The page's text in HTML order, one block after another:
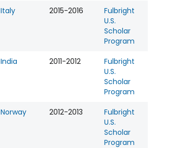
Italy 2015-2016
Fulbright
U.S.
Scholar
Program
India 2011-2012
Fulbright
U.S.
Scholar
Program
Norway 2012-2013
Fulbright
U.S.
Scholar
Program